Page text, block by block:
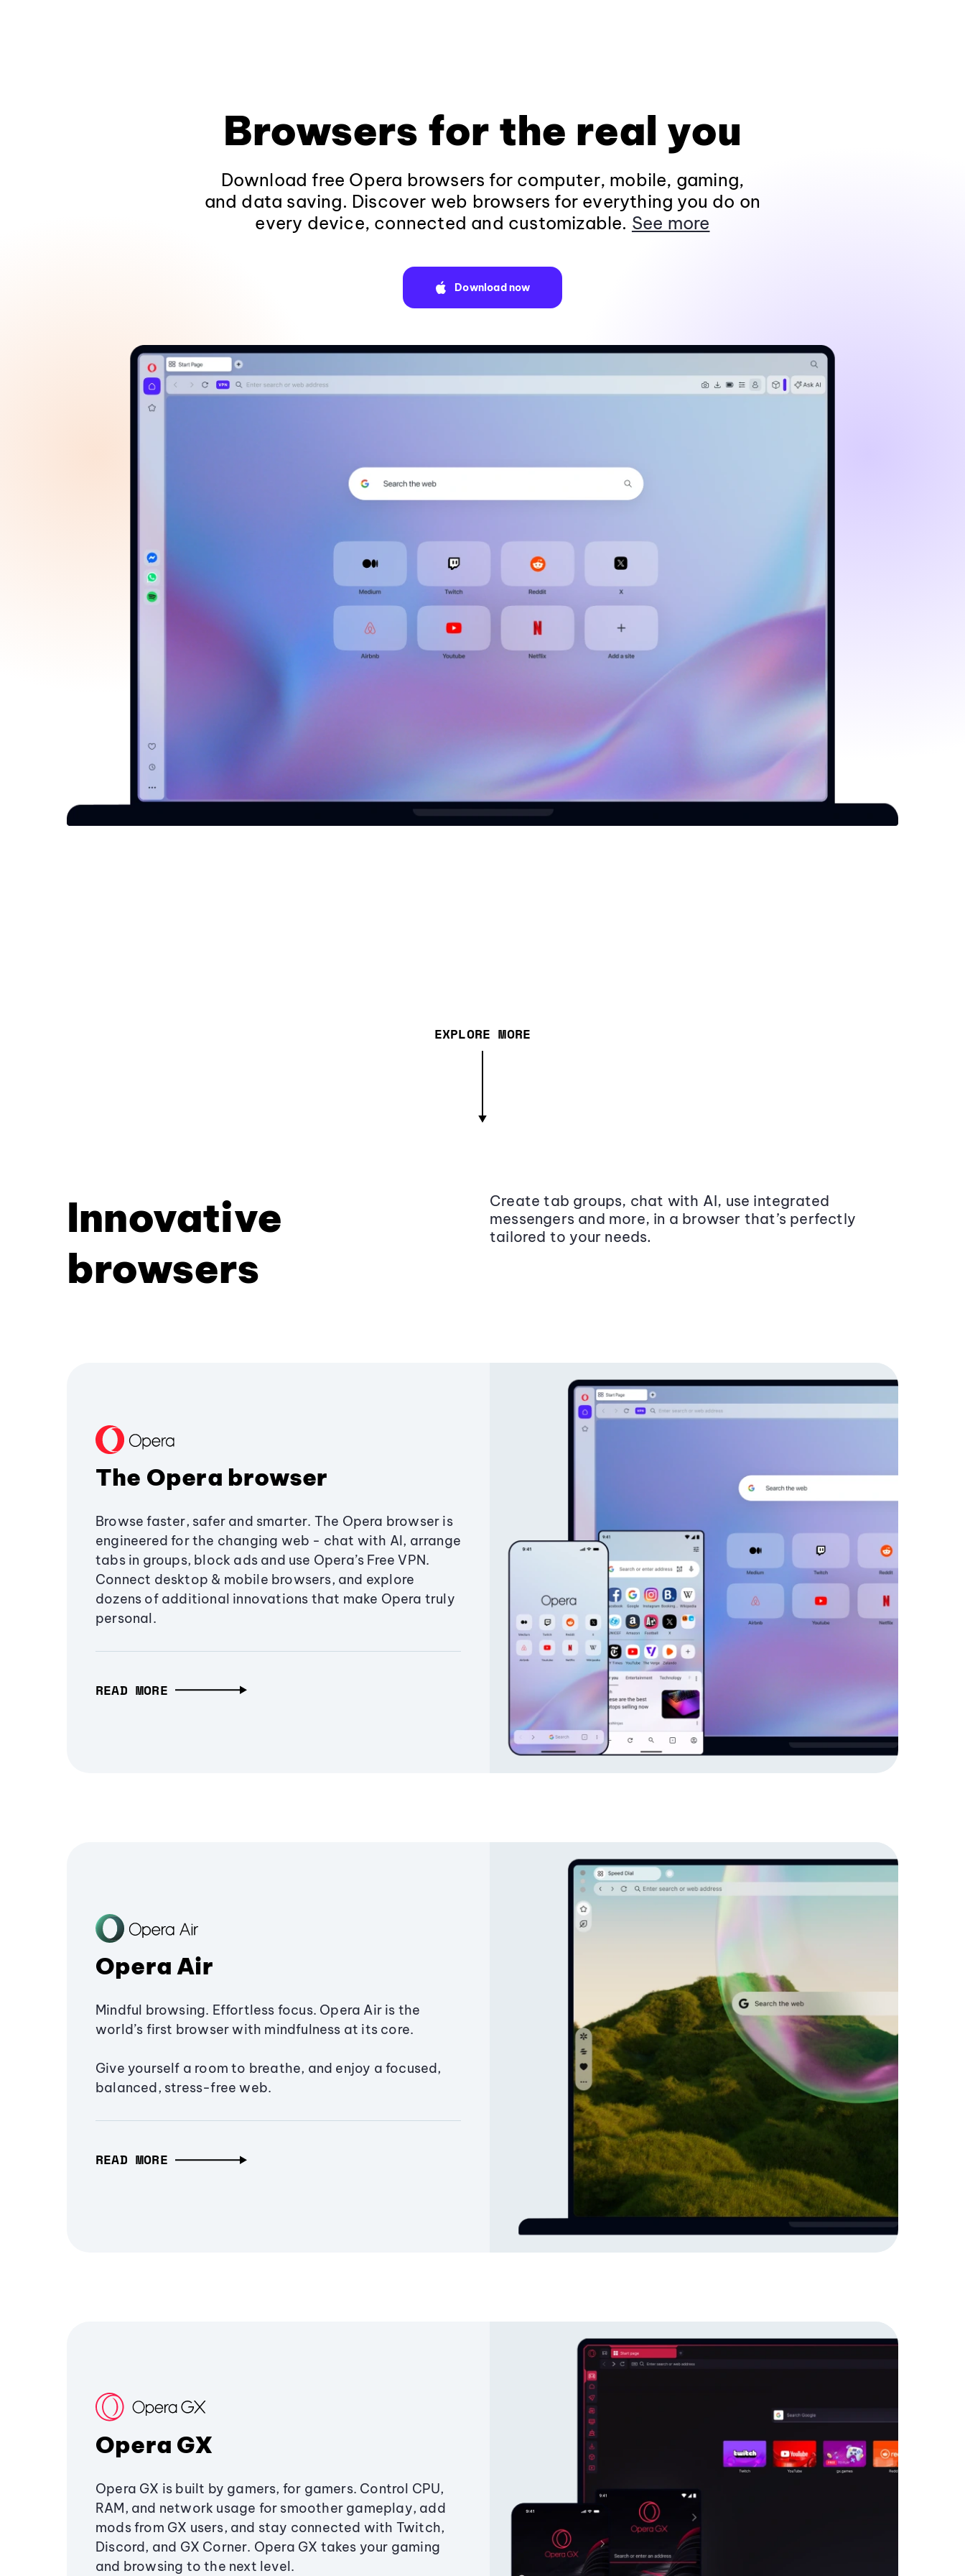
Browsers for the real you
Download free Opera browsers for computer, mobile, gaming,
and data saving. Discover web browsers for everything you do on
every device, connected and customizable. See more
Download now
EXPLORE MORE
Innovative
browsers
Create tab groups, chat with AI, use integrated
messengers and more, in a browser that’s perfectly
tailored to your needs.
The Opera browser
Browse faster, safer and smarter. The Opera browser is
engineered for the changing web - chat with AI, arrange
tabs in groups, block ads and use Opera’s Free VPN.
Connect desktop & mobile browsers, and explore
dozens of additional innovations that make Opera truly
personal.
READ MORE
Opera Air
Mindful browsing. Effortless focus. Opera Air is the
world’s first browser with mindfulness at its core.
Give yourself a room to breathe, and enjoy a focused,
balanced, stress-free web.
READ MORE
Opera GX
Opera GX is built by gamers, for gamers. Control CPU,
RAM, and network usage for smoother gameplay, add
mods from GX users, and stay connected with Twitch,
Discord, and GX Corner. Opera GX takes your gaming
and browsing to the next level.